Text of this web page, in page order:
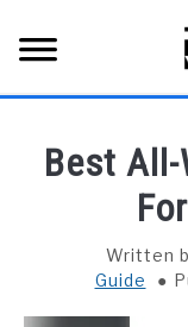
content
ALL TYPES OF
TRUCK BEDS
Best
Written
Guide